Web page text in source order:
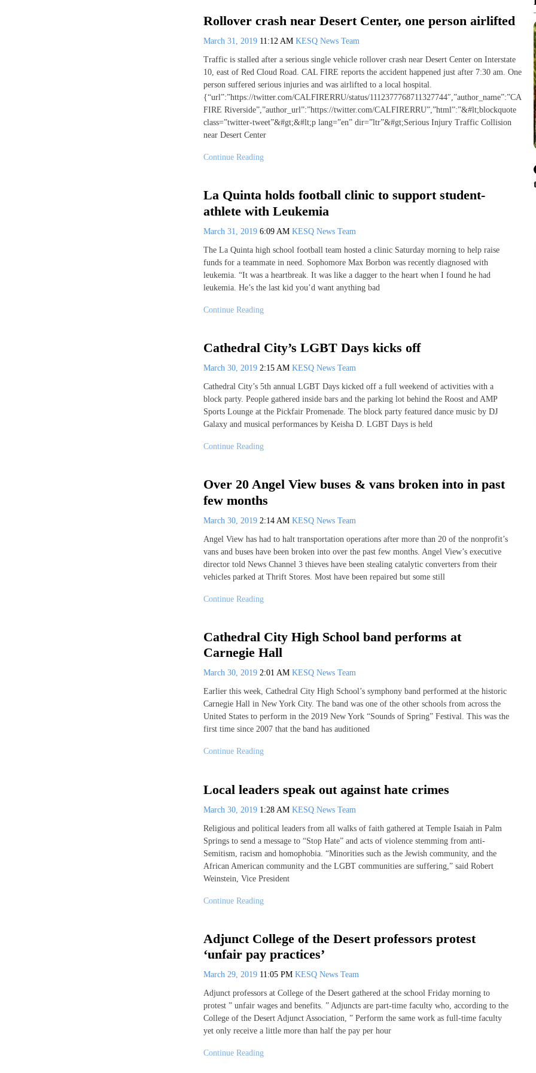
Rollover crash near Desert Center, one person airlifted
March 31, 2019 11:12 AM KESQ News Team
Traffic is stalled after a serious single vehicle rollover crash near Desert Center on Interstate
10, east of Red Cloud Road. CAL FIRE reports the accident happened just after 7:30 am. One
person suffered serious injuries and was airlifted to a local hospital.
{“url”:”https://twitter.com/CALFIRERRU/status/1112377768711327744″,”author_name”:”CAL
FIRE Riverside”,”author_url”:”https://twitter.com/CALFIRERRU”,”html”:”&#lt;blockquote
class=”twitter-tweet”&#gt;&#lt;p lang=”en” dir=”ltr”&#gt;Serious Injury Traffic Collision
near Desert Center
Continue Reading
La Quinta holds football clinic to support student-
athlete with Leukemia
March 31, 2019 6:09 AM KESQ News Team
The La Quinta high school football team hosted a clinic Saturday morning to help raise
funds for a teammate in need. Sophomore Max Borbon was recently diagnosed with
leukemia. “It was a heartbreak. It was like a dagger to the heart when I found he had
leukemia. He’s the last kid you’d want anything bad
Continue Reading
Cathedral City’s LGBT Days kicks off
March 30, 2019 2:15 AM KESQ News Team
Cathedral City’s 5th annual LGBT Days kicked off a full weekend of activities with a
block party. People gathered inside bars and the parking lot behind the Roost and AMP
Sports Lounge at the Pickfair Promenade. The block party featured dance music by DJ
Galaxy and musical performances by Keisha D. LGBT Days is held
Continue Reading
Over 20 Angel View buses & vans broken into in past
few months
March 30, 2019 2:14 AM KESQ News Team
Angel View has had to halt transportation operations after more than 20 of the nonprofit’s
vans and buses have been broken into over the past few months. Angel View’s executive
director told News Channel 3 thieves have been stealing catalytic converters from their
vehicles parked at Thrift Stores. Most have been repaired but some still
Continue Reading
Cathedral City High School band performs at
Carnegie Hall
March 30, 2019 2:01 AM KESQ News Team
Earlier this week, Cathedral City High School’s symphony band performed at the historic
Carnegie Hall in New York City. The band was one of the other schools from across the
United States to perform in the 2019 New York “Sounds of Spring” Festival. This was the
first time since 2007 that the band has auditioned
Continue Reading
Local leaders speak out against hate crimes
March 30, 2019 1:28 AM KESQ News Team
Religious and political leaders from all walks of faith gathered at Temple Isaiah in Palm
Springs to send a message to “Stop Hate” and acts of violence stemming from anti-
Semitism, racism and homophobia. “Minorities such as the Jewish community, and the
African American community and the LGBT communities are suffering,” said Robert
Weinstein, Vice President
Continue Reading
Adjunct College of the Desert professors protest
‘unfair pay practices’
March 29, 2019 11:05 PM KESQ News Team
Adjunct professors at College of the Desert gathered at the school Friday morning to
protest ” unfair wages and benefits. ” Adjuncts are part-time faculty who, according to the
College of the Desert Adjunct Association, ” Perform the same work as full-time faculty
yet only receive a little more than half the pay per hour
Continue Reading